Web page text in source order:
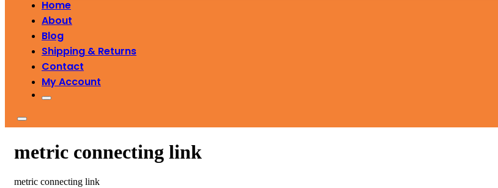
Home
About
Blog
Shipping & Returns
Contact
My Account
metric connecting link
metric connecting link